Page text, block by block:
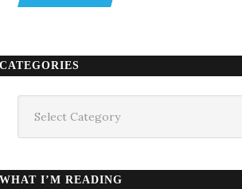
CATEGORIES
WHAT I’M READING